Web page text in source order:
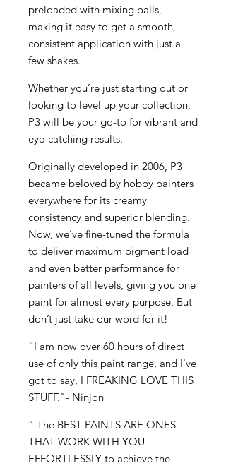
preloaded with mixing balls,
making it easy to get a smooth,
consistent application with just a
few shakes.
Whether you’re just starting out or
looking to level up your collection,
P3 will be your go-to for vibrant and
eye-catching results.
Originally developed in 2006, P3
became beloved by hobby painters
everywhere for its creamy
consistency and superior blending.
Now, we’ve fine-tuned the formula
to deliver maximum pigment load
and even better performance for
painters of all levels, giving you one
paint for almost every purpose. But
don’t just take our word for it!
“I am now over 60 hours of direct
use of only this paint range, and I've
got to say, I FREAKING LOVE THIS
STUFF."- Ninjon
“ The BEST PAINTS ARE ONES
THAT WORK WITH YOU
EFFORTLESSLY to achieve the